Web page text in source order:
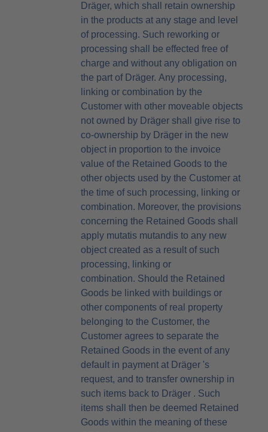
Dräger, which shall retain ownership
in the products at any stage and level
of processing. Such reworking or
processing shall be effected free of
charge and without any obligation on
the part of Dräger. Any processing,
linking or combination by the
Customer with other moveable objects
not owned by Dräger shall give rise to
co-ownership by Dräger in the new
object in proportion to the invoice
value of the Retained Goods to the
other objects used by the Customer at
the time of such processing, linking or
combination. Moreover, the provisions
concerning the Retained Goods shall
apply mutatis mutandis to any new
object created as a result of such
processing, linking or
combination. Should the Retained
Goods be linked with buildings or
other components of real property
belonging to the Customer, the
Customer agrees to separate the
Retained Goods in the event of any
default in payment at Dräger 's
request, and to transfer ownership in
such items back to Dräger . Such
items shall then be deemed Retained
Goods within the meaning of these